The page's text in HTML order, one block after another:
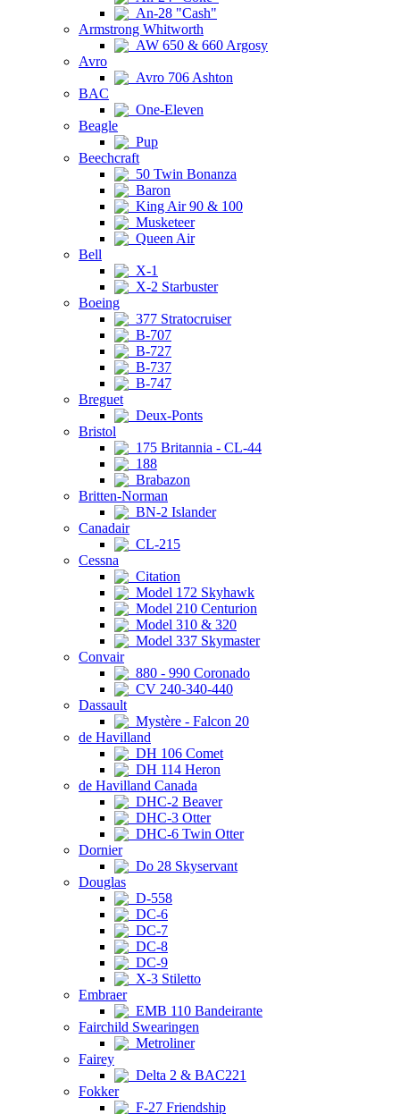
An-28 "Cash"
Armstrong Whitworth
AW 650 & 660 Argosy
Avro
Avro 706 Ashton
BAC
One-Eleven
Beagle
Pup
Beechcraft
50 Twin Bonanza
Baron
King Air 90 & 100
Musketeer
Queen Air
Bell
X-1
X-2 Starbuster
Boeing
377 Stratocruiser
B-707
B-727
B-737
B-747
Breguet
Deux-Ponts
Bristol
175 Britannia - CL-44
188
Brabazon
Britten-Norman
BN-2 Islander
Canadair
CL-215
Cessna
Citation
Model 172 Skyhawk
Model 210 Centurion
Model 310 & 320
Model 337 Skymaster
Convair
880 - 990 Coronado
CV 240-340-440
Dassault
Mystère - Falcon 20
de Havilland
DH 106 Comet
DH 114 Heron
de Havilland Canada
DHC-2 Beaver
DHC-3 Otter
DHC-6 Twin Otter
Dornier
Do 28 Skyservant
Douglas
D-558
DC-6
DC-7
DC-8
DC-9
X-3 Stiletto
Embraer
EMB 110 Bandeirante
Fairchild Swearingen
Metroliner
Fairey
Delta 2 & BAC221
Fokker
F-27 Friendship